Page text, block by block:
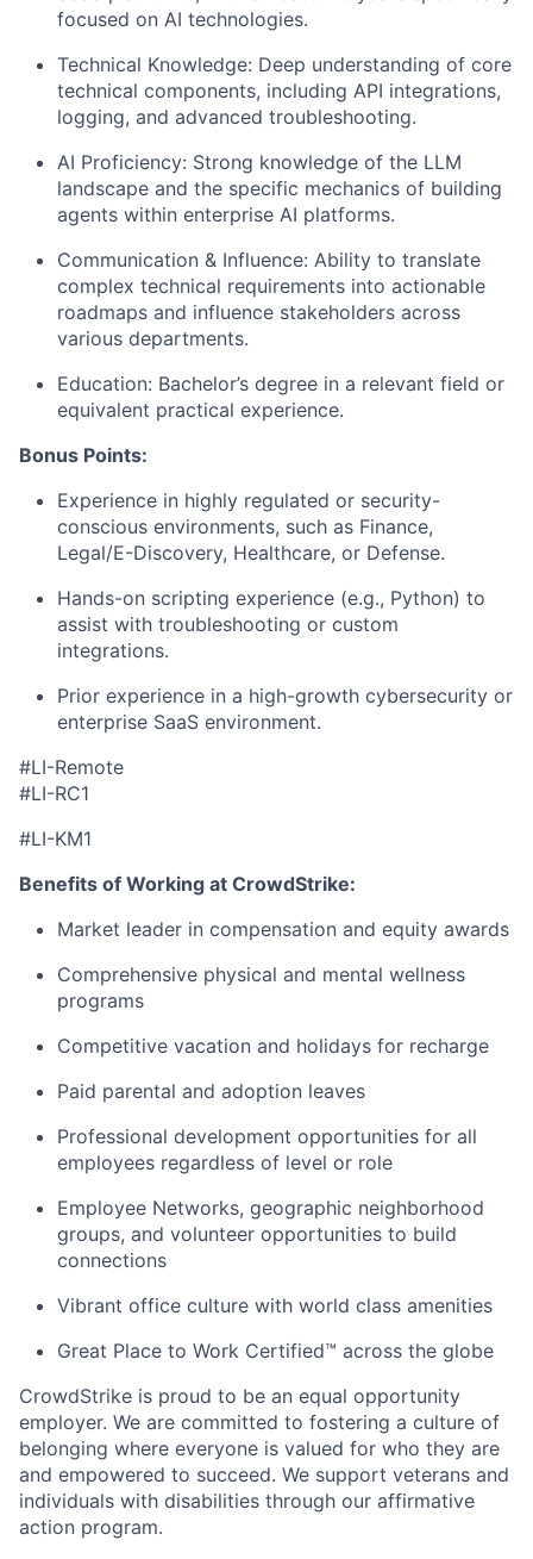
focused on AI technologies.
Technical Knowledge: Deep understanding of core
technical components, including API integrations,
logging, and advanced troubleshooting.
AI Proficiency: Strong knowledge of the LLM
landscape and the specific mechanics of building
agents within enterprise AI platforms.
Communication & Influence: Ability to translate
complex technical requirements into actionable
roadmaps and influence stakeholders across
various departments.
Education: Bachelor’s degree in a relevant field or
equivalent practical experience.
Bonus Points:
Experience in highly regulated or security-
conscious environments, such as Finance,
Legal/E-Discovery, Healthcare, or Defense.
Hands-on scripting experience (e.g., Python) to
assist with troubleshooting or custom
integrations.
Prior experience in a high-growth cybersecurity or
enterprise SaaS environment.
#LI-Remote
#LI-RC1
#LI-KM1
Benefits of Working at CrowdStrike:
Market leader in compensation and equity awards
Comprehensive physical and mental wellness
programs
Competitive vacation and holidays for recharge
Paid parental and adoption leaves
Professional development opportunities for all
employees regardless of level or role
Employee Networks, geographic neighborhood
groups, and volunteer opportunities to build
connections
Vibrant office culture with world class amenities
Great Place to Work Certified™ across the globe
CrowdStrike is proud to be an equal opportunity
employer. We are committed to fostering a culture of
belonging where everyone is valued for who they are
and empowered to succeed. We support veterans and
individuals with disabilities through our affirmative
action program.